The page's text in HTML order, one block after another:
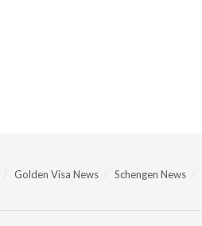
Golden Visa News Schengen News